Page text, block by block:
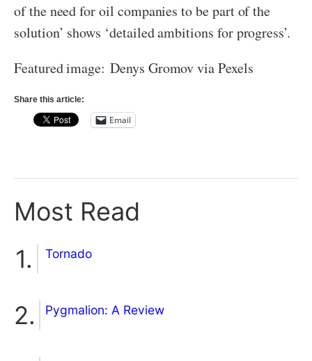
of the need for oil companies to be part of the
solution’ shows ‘detailed ambitions for progress’.
Featured image: Denys Gromov via Pexels
Share this article:
Email
Most Read
Tornado
Pygmalion: A Review